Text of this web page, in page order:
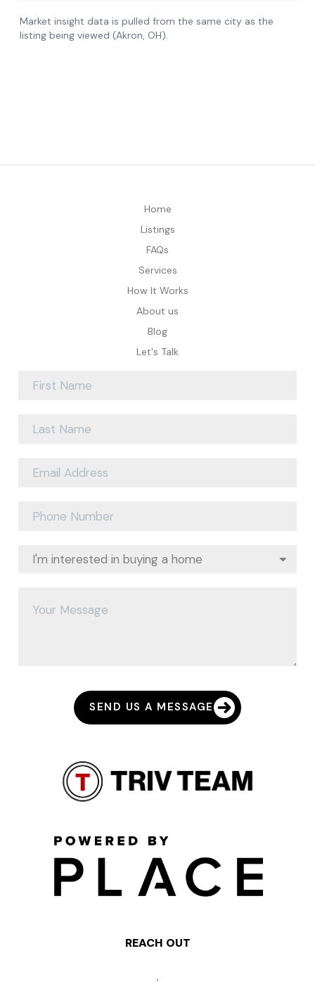
Home
Listings
FAQs
Services
How It Works
About us
Blog
Let's Talk
SEND US A MESSAGE
REACH OUT